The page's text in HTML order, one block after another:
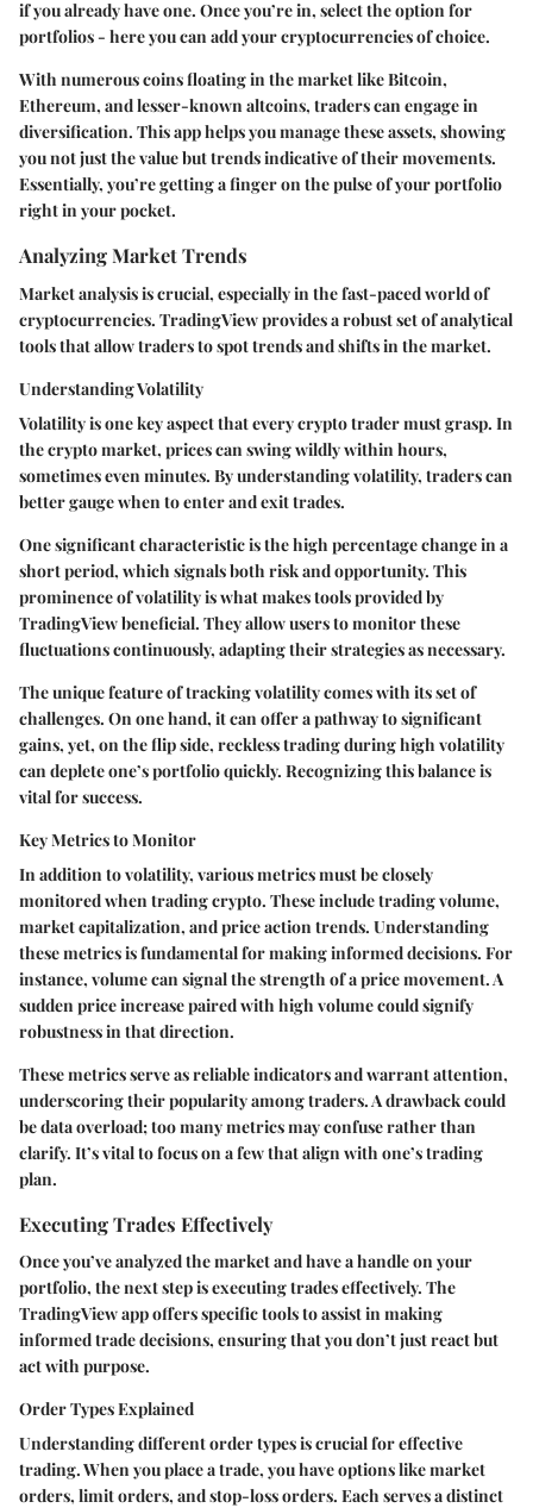
if you already have one. Once you’re in, select the option for
portfolios - here you can add your cryptocurrencies of choice.
With numerous coins floating in the market like Bitcoin,
Ethereum, and lesser-known altcoins, traders can engage in
diversification. This app helps you manage these assets, showing
you not just the value but trends indicative of their movements.
Essentially, you’re getting a finger on the pulse of your portfolio
right in your pocket.
Analyzing Market Trends
Market analysis is crucial, especially in the fast-paced world of
cryptocurrencies. TradingView provides a robust set of analytical
tools that allow traders to spot trends and shifts in the market.
Understanding Volatility
Volatility is one key aspect that every crypto trader must grasp. In
the crypto market, prices can swing wildly within hours,
sometimes even minutes. By understanding volatility, traders can
better gauge when to enter and exit trades.
One significant characteristic is the high percentage change in a
short period, which signals both risk and opportunity. This
prominence of volatility is what makes tools provided by
TradingView beneficial. They allow users to monitor these
fluctuations continuously, adapting their strategies as necessary.
The unique feature of tracking volatility comes with its set of
challenges. On one hand, it can offer a pathway to significant
gains, yet, on the flip side, reckless trading during high volatility
can deplete one’s portfolio quickly. Recognizing this balance is
vital for success.
Key Metrics to Monitor
In addition to volatility, various metrics must be closely
monitored when trading crypto. These include trading volume,
market capitalization, and price action trends. Understanding
these metrics is fundamental for making informed decisions. For
instance, volume can signal the strength of a price movement. A
sudden price increase paired with high volume could signify
robustness in that direction.
These metrics serve as reliable indicators and warrant attention,
underscoring their popularity among traders. A drawback could
be data overload; too many metrics may confuse rather than
clarify. It’s vital to focus on a few that align with one’s trading
plan.
Executing Trades Effectively
Once you’ve analyzed the market and have a handle on your
portfolio, the next step is executing trades effectively. The
TradingView app offers specific tools to assist in making
informed trade decisions, ensuring that you don’t just react but
act with purpose.
Order Types Explained
Understanding different order types is crucial for effective
trading. When you place a trade, you have options like market
orders, limit orders, and stop-loss orders. Each serves a distinct